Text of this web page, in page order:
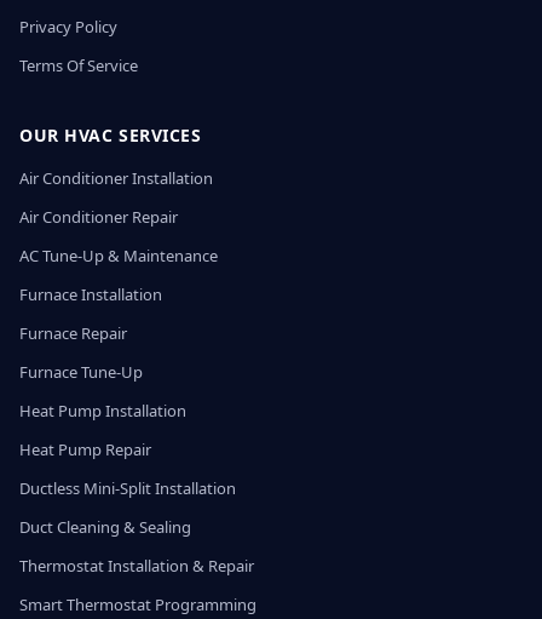
Privacy Policy
Terms Of Service
OUR HVAC SERVICES
Air Conditioner Installation
Air Conditioner Repair
AC Tune-Up & Maintenance
Furnace Installation
Furnace Repair
Furnace Tune-Up
Heat Pump Installation
Heat Pump Repair
Ductless Mini-Split Installation
Duct Cleaning & Sealing
Thermostat Installation & Repair
Smart Thermostat Programming